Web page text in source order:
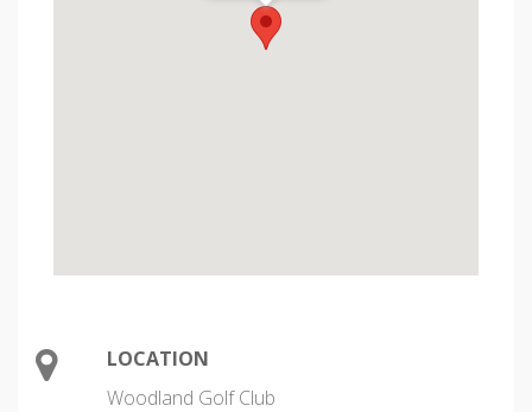
LOCATION
Woodland Golf Club